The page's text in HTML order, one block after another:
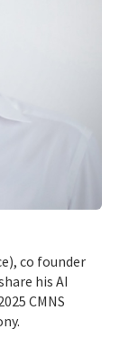
co founder
his AI
CMNS